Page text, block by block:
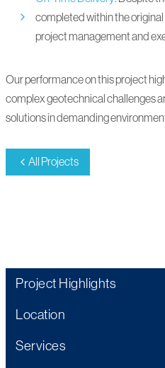
completed within the
project management and
Our performance on this project
complex geotechnical challenges
solutions in demanding
All Projects
Project Highlights
Location
Services